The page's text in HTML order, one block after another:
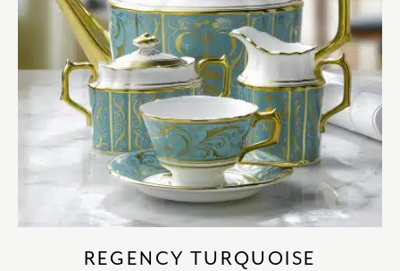
REGENCY TURQUOISE